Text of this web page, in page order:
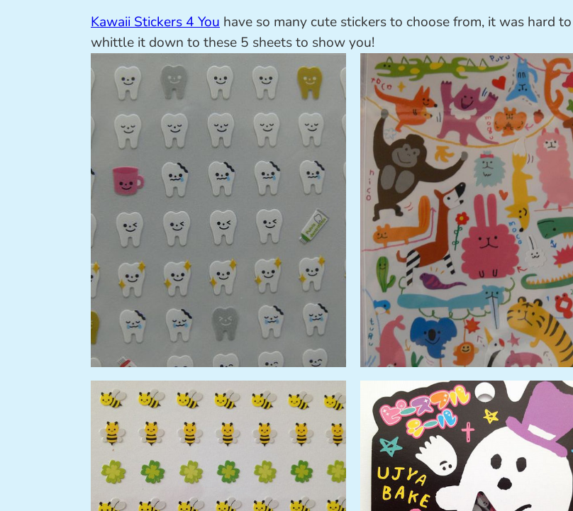
Kawaii Stickers 4 You have so many cute stickers to choose from, it was hard to
whittle it down to these 5 sheets to show you!